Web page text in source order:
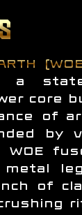
a
core
of
by
WOE
of